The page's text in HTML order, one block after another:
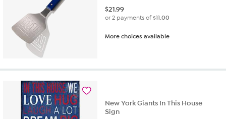
$21.99
or 2 payments of$11.00
More choices available
New York Giants In This House
Sign